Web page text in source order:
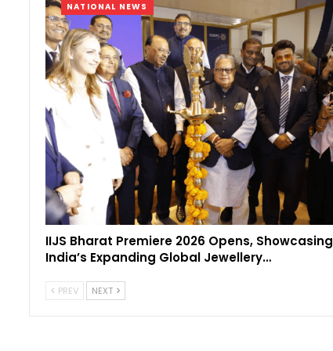
NATIONAL NEWS
IIJS Bharat Premiere 2026 Opens, Showcasing
India’s Expanding Global Jewellery…
PREV NEXT